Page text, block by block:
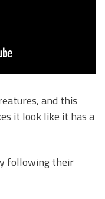
and this
it look like it has a
following their